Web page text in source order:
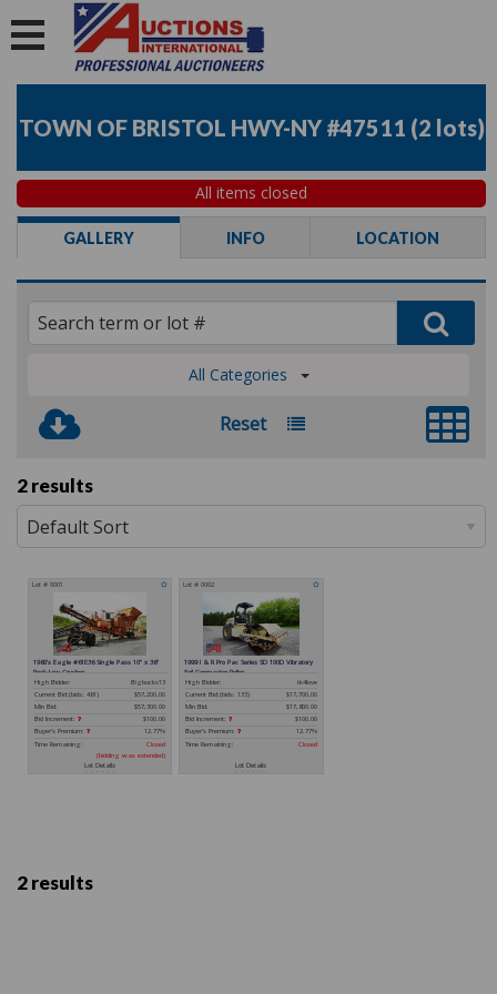
TOWN OF BRISTOL HWY-NY #47511 (2 lots)
All items closed
GALLERY INFO LOCATION
All Categories
Reset
2 results
2 results